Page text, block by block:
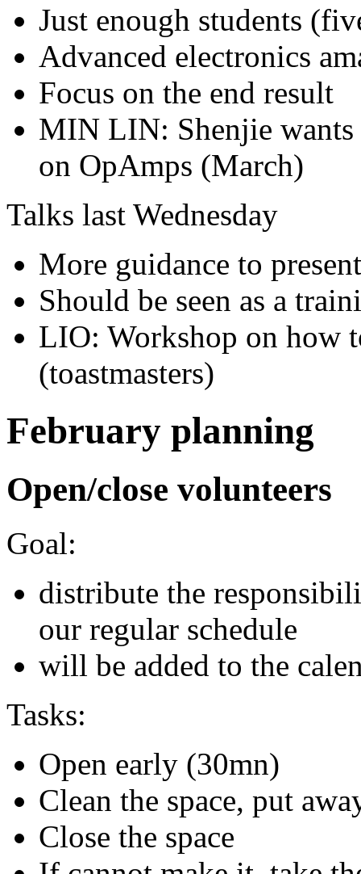
Just enough students
Advanced electronics
Focus on the end result
MIN LIN: Shenjie wants
on OpAmps (March)
Talks last Wednesday
More guidance to
Should be seen as a
LIO: Workshop on how
(toastmasters)
February planning
Open/close volunteers
Goal:
distribute the
our regular schedule
will be added to the
Tasks:
Open early (30mn)
Clean the space, put
Close the space